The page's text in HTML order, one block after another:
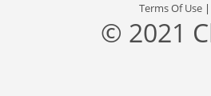
Terms Of Use
© 2021